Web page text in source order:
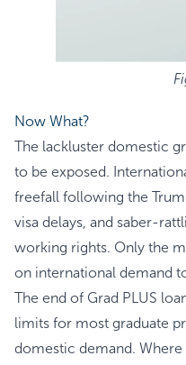
Now What?
The lackluster domestic
to be exposed.
freefall following the
visa delays, and saber-
working rights. Only the
on international demand
The end of Grad PLUS
limits for most graduate
domestic demand. Where